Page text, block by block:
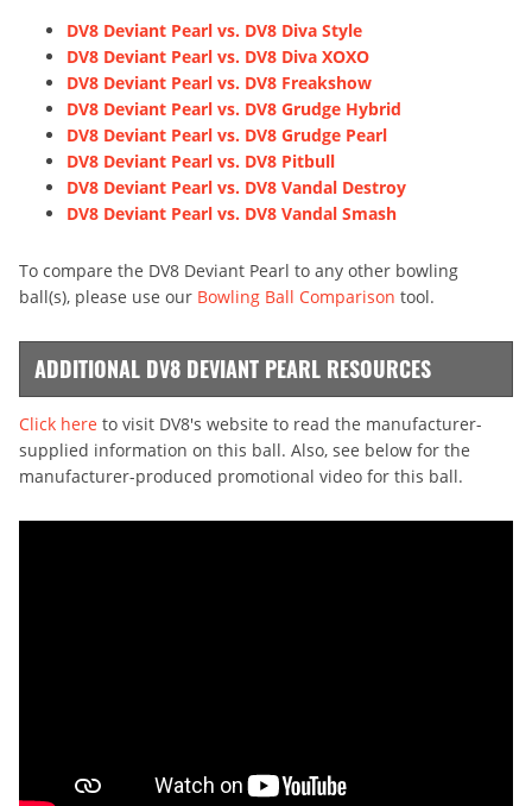
DV8 Deviant Pearl vs. DV8 Diva Style
DV8 Deviant Pearl vs. DV8 Diva XOXO
DV8 Deviant Pearl vs. DV8 Freakshow
DV8 Deviant Pearl vs. DV8 Grudge Hybrid
DV8 Deviant Pearl vs. DV8 Grudge Pearl
DV8 Deviant Pearl vs. DV8 Pitbull
DV8 Deviant Pearl vs. DV8 Vandal Destroy
DV8 Deviant Pearl vs. DV8 Vandal Smash
To compare the DV8 Deviant Pearl to any other bowling
ball(s), please use our Bowling Ball Comparison tool.
ADDITIONAL DV8 DEVIANT PEARL RESOURCES
Click here to visit DV8's website to read the manufacturer-
supplied information on this ball. Also, see below for the
manufacturer-produced promotional video for this ball.